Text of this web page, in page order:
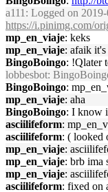
a111 : Logged on
https://i.pinimg.com/
mp_en_viaje: keks
mp_en_viaje: afaik
BingoBoingo: !Qlater
lobbesbot:
BingoBoingo:
mp_en_viaje: aha
BingoBoingo: I know
asciilifeform:
asciilifeform: ( looked
mp_en_viaje:
mp_en_viaje: brb ima
mp_en_viaje:
asciilifeform: fixed on